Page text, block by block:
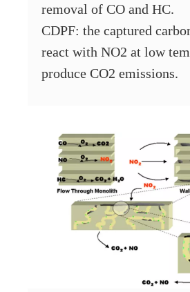
removal of CO and HC.
CDPF: the captured
react with NO2 at low
produce CO2 emissions.